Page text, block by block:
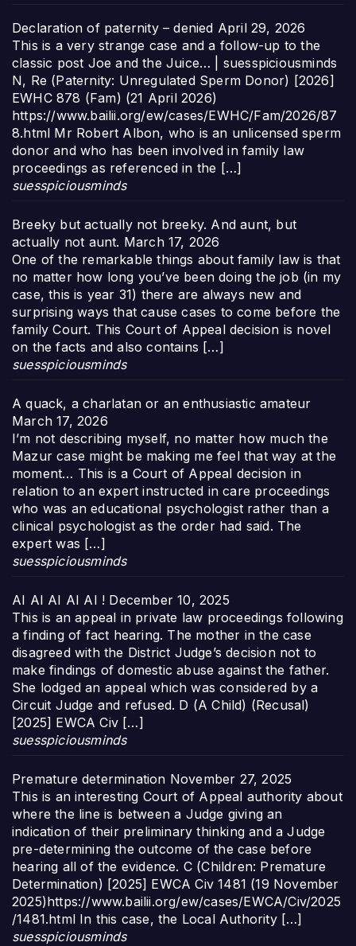
Declaration of paternity – denied April 29, 2026
This is a very strange case and a follow-up to the
classic post Joe and the Juice… | suesspiciousminds
N, Re (Paternity: Unregulated Sperm Donor) [2026]
EWHC 878 (Fam) (21 April 2026)
https://www.bailii.org/ew/cases/EWHC/Fam/2026/87
8.html Mr Robert Albon, who is an unlicensed sperm
donor and who has been involved in family law
proceedings as referenced in the […]
suesspiciousminds
Breeky but actually not breeky. And aunt, but
actually not aunt. March 17, 2026
One of the remarkable things about family law is that
no matter how long you’ve been doing the job (in my
case, this is year 31) there are always new and
surprising ways that cause cases to come before the
family Court. This Court of Appeal decision is novel
on the facts and also contains […]
suesspiciousminds
A quack, a charlatan or an enthusiastic amateur
March 17, 2026
I’m not describing myself, no matter how much the
Mazur case might be making me feel that way at the
moment… This is a Court of Appeal decision in
relation to an expert instructed in care proceedings
who was an educational psychologist rather than a
clinical psychologist as the order had said. The
expert was […]
suesspiciousminds
AI AI AI AI AI ! December 10, 2025
This is an appeal in private law proceedings following
a finding of fact hearing. The mother in the case
disagreed with the District Judge’s decision not to
make findings of domestic abuse against the father.
She lodged an appeal which was considered by a
Circuit Judge and refused. D (A Child) (Recusal)
[2025] EWCA Civ […]
suesspiciousminds
Premature determination November 27, 2025
This is an interesting Court of Appeal authority about
where the line is between a Judge giving an
indication of their preliminary thinking and a Judge
pre-determining the outcome of the case before
hearing all of the evidence. C (Children: Premature
Determination) [2025] EWCA Civ 1481 (19 November
2025)https://www.bailii.org/ew/cases/EWCA/Civ/2025
/1481.html In this case, the Local Authority […]
suesspiciousminds